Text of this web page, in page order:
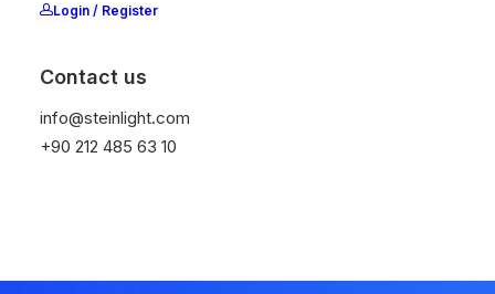
Login / Register
Contact us
info@steinlight.com
+90 212 485 63 10